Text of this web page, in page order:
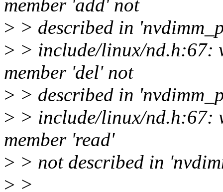
member 'add' not
> > described in
> > include/linux/nd.h:67:
member 'del' not
> > described in
> > include/linux/nd.h:67:
member 'read'
> > not described in
> >